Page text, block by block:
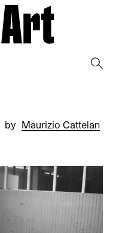
by Maurizio Cattelan